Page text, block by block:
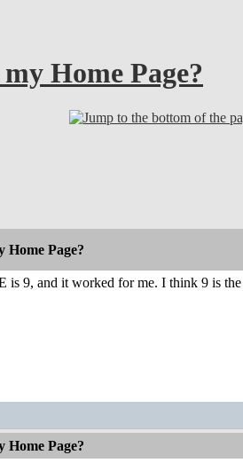
Home Page?
Home Page?
9, and it worked for me. I think 9 is
Home Page?